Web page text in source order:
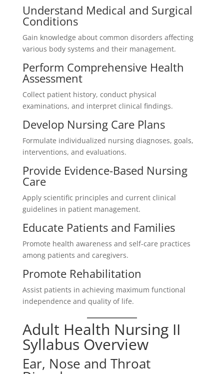
Understand Medical and Surgical
Conditions
Gain knowledge about common disorders affecting
various body systems and their management.
Perform Comprehensive Health
Assessment
Collect patient history, conduct physical
examinations, and interpret clinical findings.
Develop Nursing Care Plans
Formulate individualized nursing diagnoses, goals,
interventions, and evaluations.
Provide Evidence-Based Nursing
Care
Apply scientific principles and current clinical
guidelines in patient management.
Educate Patients and Families
Promote health awareness and self-care practices
among patients and caregivers.
Promote Rehabilitation
Assist patients in achieving maximum functional
independence and quality of life.
Adult Health Nursing II
Syllabus Overview
Ear, Nose and Throat